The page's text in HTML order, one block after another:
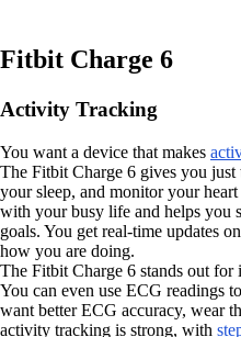
Fitbit Charge 6
Activity Tracking
You want a device that makes
The Fitbit Charge 6 gives you just
your sleep, and monitor your
with your busy life and helps you
goals. You get real-time updates
how you are doing.
The Fitbit Charge 6 stands out for
You can even use ECG readings
want better ECG accuracy, wear
activity tracking is strong, with